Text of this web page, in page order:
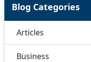
Blog Categories
Articles
Business